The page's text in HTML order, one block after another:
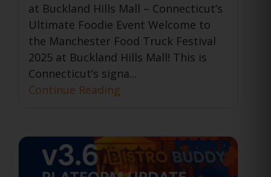
at Buckland Hills Mall – Connecticut’s
Ultimate Foodie Event Welcome to
the Manchester Food Truck Festival
2025 at Buckland Hills Mall! This is
Connecticut’s signa...
Continue Reading